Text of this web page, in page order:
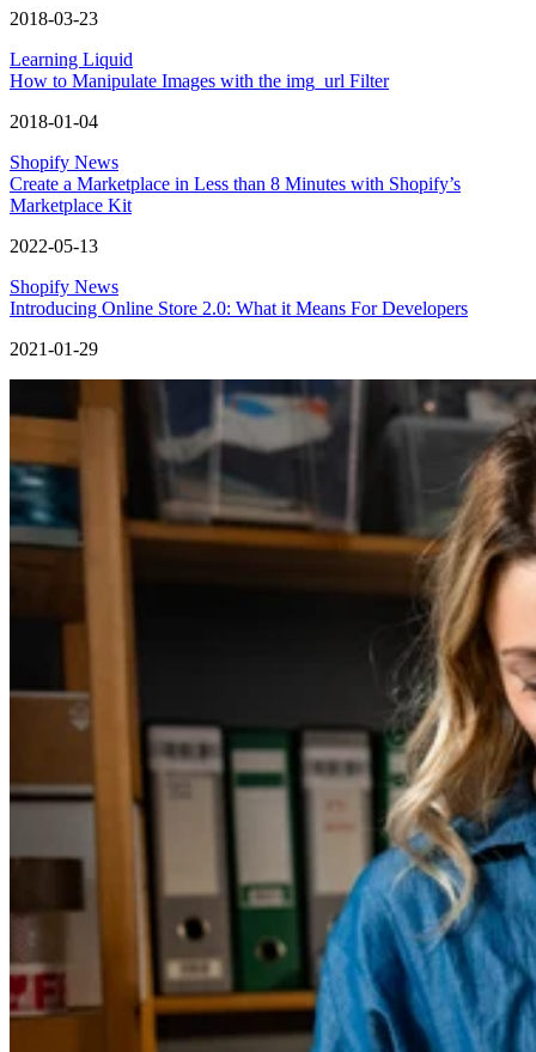
2018-03-23
Learning Liquid
How to Manipulate Images with the img_url Filter
2018-01-04
Shopify News
Create a Marketplace in Less than 8 Minutes with Shopify’s
Marketplace Kit
2022-05-13
Shopify News
Introducing Online Store 2.0: What it Means For Developers
2021-01-29